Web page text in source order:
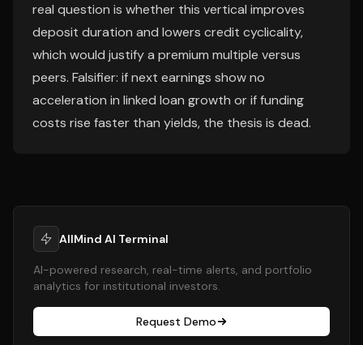
real question is whether this vertical improves
deposit duration and lowers credit cyclicality,
which would justify a premium multiple versus
peers. Falsifier: if next earnings show no
acceleration in linked loan growth or if funding
costs rise faster than yields, the thesis is dead.
AllMind AI Terminal
AI-powered research, real-time alerts, and portfolio
analytics for institutional investors.
Request Demo